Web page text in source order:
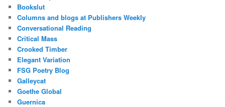
Bookslut
Columns and blogs at Publishers Weekly
Conversational Reading
Critical Mass
Crooked Timber
Elegant Variation
FSG Poetry Blog
Galleycat
Goethe Global
Guernica